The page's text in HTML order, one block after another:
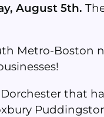
August 5th.
Metro-Boston
that